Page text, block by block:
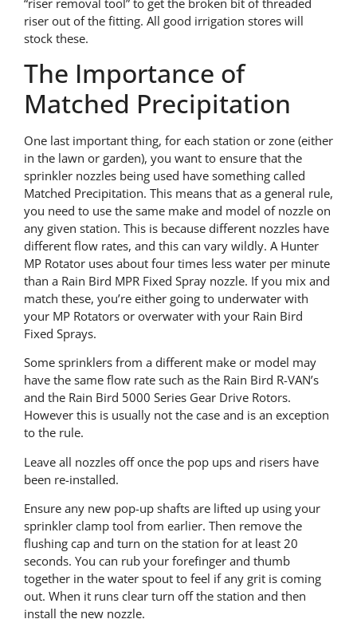
riser out of the fitting. All good irrigation stores will
stock these.
The Importance of
Matched Precipitation
One last important thing, for each station or zone (either
in the lawn or garden), you want to ensure that the
sprinkler nozzles being used have something called
Matched Precipitation. This means that as a general rule,
you need to use the same make and model of nozzle on
any given station. This is because different nozzles have
different flow rates, and this can vary wildly. A Hunter
MP Rotator uses about four times less water per minute
than a Rain Bird MPR Fixed Spray nozzle. If you mix and
match these, you’re either going to underwater with
your MP Rotators or overwater with your Rain Bird
Fixed Sprays.
Some sprinklers from a different make or model may
have the same flow rate such as the Rain Bird R-VAN’s
and the Rain Bird 5000 Series Gear Drive Rotors.
However this is usually not the case and is an exception
to the rule.
Leave all nozzles off once the pop ups and risers have
been re-installed.
Ensure any new pop-up shafts are lifted up using your
sprinkler clamp tool from earlier. Then remove the
flushing cap and turn on the station for at least 20
seconds. You can rub your forefinger and thumb
together in the water spout to feel if any grit is coming
out. When it runs clear turn off the station and then
install the new nozzle.